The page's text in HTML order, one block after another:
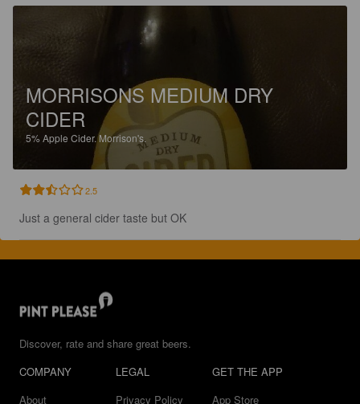
MORRISONS MEDIUM DRY
CIDER
5%Apple Cider.Morrison's.
2.5
Just a general cider taste but OK
Discover, rate and share great beers.
COMPANY
About
LEGAL
Privacy Policy
GET THE APP
App Store